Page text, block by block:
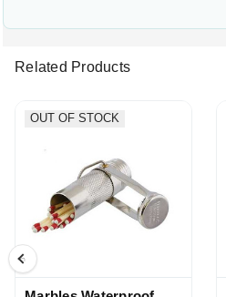
Related Products
OUT OF STOCK